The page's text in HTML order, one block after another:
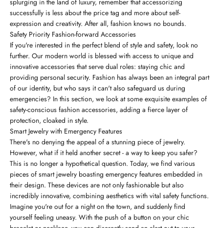
splurging in the land of luxury, remember that accessorizing
successfully is less about the price tag and more about self-
expression and creativity. After all, fashion knows no bounds.
Safety Priority Fashion-forward Accessories
If you're interested in the perfect blend of style and safety, look no
further. Our modern world is blessed with access to unique and
innovative accessories that serve dual roles: staying chic and
providing personal security. Fashion has always been an integral part
of our identity, but who says it can't also safeguard us during
emergencies? In this section, we look at some exquisite examples of
safety-conscious fashion accessories, adding a fierce layer of
protection, cloaked in style.
Smart Jewelry with Emergency Features
There's no denying the appeal of a stunning piece of jewelry.
However, what if it held another secret - a way to keep you safer?
This is no longer a hypothetical question. Today, we find various
pieces of smart jewelry boasting emergency features embedded in
their design. These devices are not only fashionable but also
incredibly innovative, combining aesthetics with vital safety functions.
Imagine you're out for a night on the town, and suddenly find
yourself feeling uneasy. With the push of a button on your chic